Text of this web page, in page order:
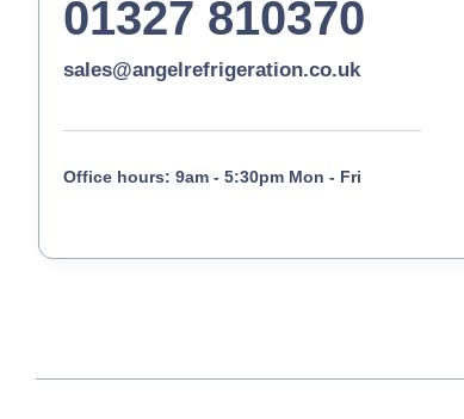
01327 810370
sales@angelrefrigeration.co.uk
Office hours: 9am - 5:30pm Mon - Fri